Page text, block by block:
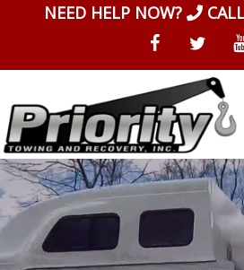
NEED HELP NOW? CALL